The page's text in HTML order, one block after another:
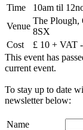
Time
10am til
Venue
The Plough,
8SX
Cost
£ 10 + VAT -
This event has
current event.
To stay up to date
newsletter below:
Name